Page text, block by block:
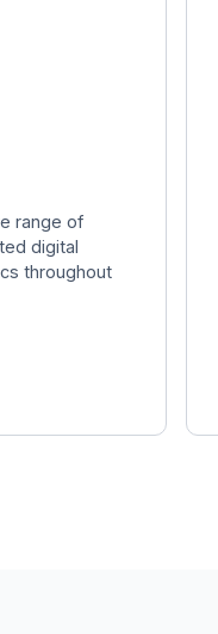
range of
digital
throughout